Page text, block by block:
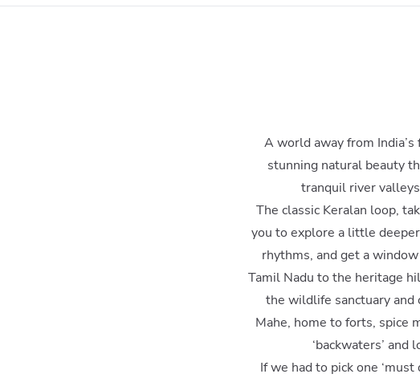
A world away from
stunning natural beauty
tranquil river
The classic Keralan loop,
you to explore a little
rhythms, and get a
Tamil Nadu to the heritage
the wildlife sanctuary and
Mahe, home to forts, spice
‘backwaters’
If we had to pick one